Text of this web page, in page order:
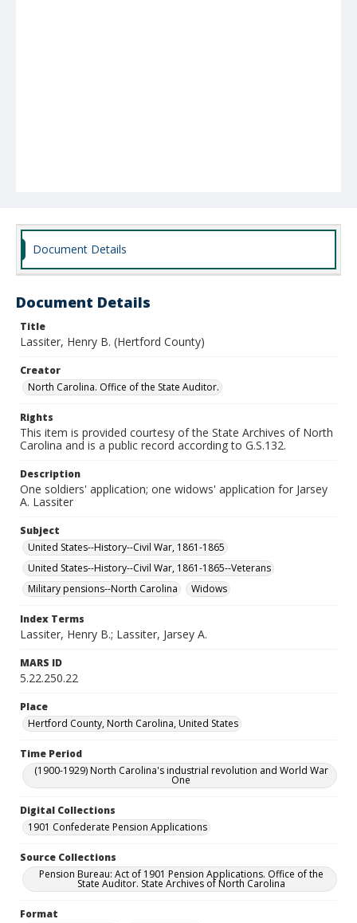
Document Details
Document Details
Title
Lassiter, Henry B. (Hertford County)
Creator
North Carolina. Office of the State Auditor.
Rights
This item is provided courtesy of the State Archives of North
Carolina and is a public record according to G.S.132.
Description
One soldiers' application; one widows' application for Jarsey
A. Lassiter
Subject
United States--History--Civil War, 1861-1865
United States--History--Civil War, 1861-1865--Veterans
Military pensions--North Carolina
Widows
Index Terms
Lassiter, Henry B.; Lassiter, Jarsey A.
MARS ID
5.22.250.22
Place
Hertford County, North Carolina, United States
Time Period
(1900-1929) North Carolina's industrial revolution and World War
One
Digital Collections
1901 Confederate Pension Applications
Source Collections
Pension Bureau: Act of 1901 Pension Applications. Office of the
State Auditor. State Archives of North Carolina
Format